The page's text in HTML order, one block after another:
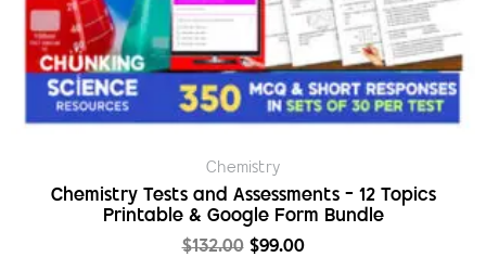
Chemistry
Chemistry Tests and Assessments – 12 Topics
Printable & Google Form Bundle
$132.00 $99.00